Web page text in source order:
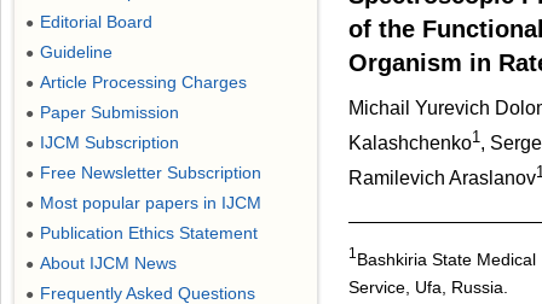
of the
Organism in
Michail Yurevich
Kalashchenko1,
Ramilevich Araslanov
1 Bashkiria State
Service, Ufa, Russia.
● Editorial Board
● Guideline
● Article Processing Charges
● Paper Submission
● IJCM Subscription
● Free Newsletter Subscription
● Most popular papers in IJCM
● Publication Ethics Statement
● About IJCM News
● Frequently Asked Questions